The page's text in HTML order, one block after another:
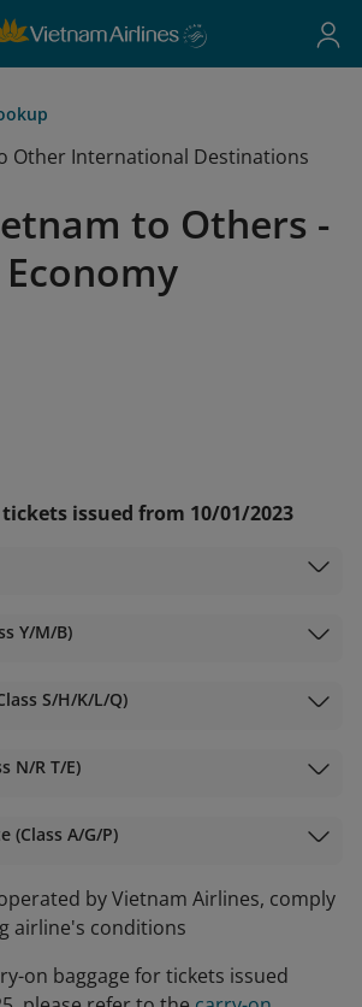
Other International Destinations
to Others -
Economy
issued from 10/01/2023
Y/M/B)
S/H/K/L/Q)
N/R T/E)
(Class A/G/P)
by Vietnam Airlines, comply
airline's conditions
on baggage for tickets issued